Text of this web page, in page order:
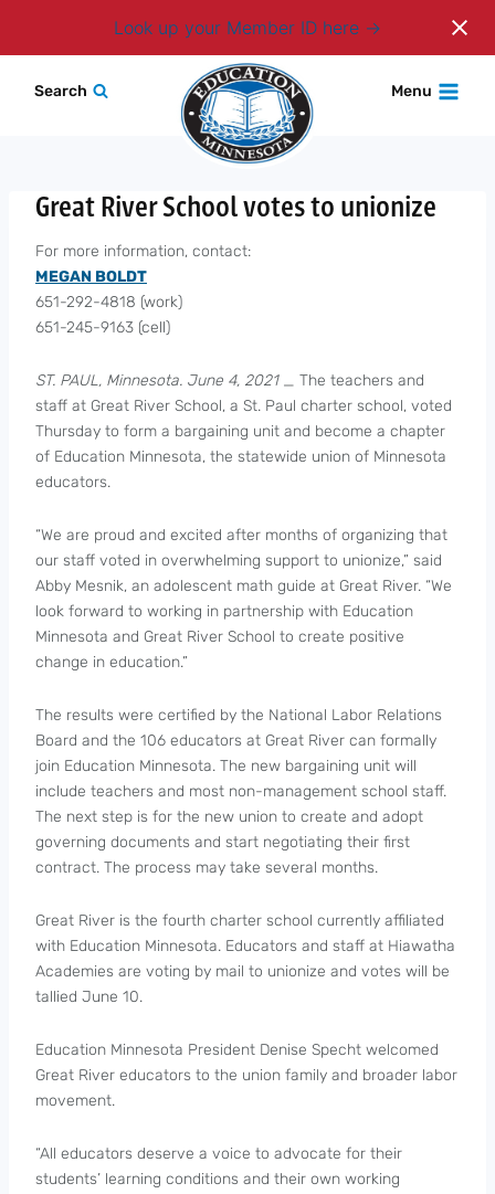
Look up your Member ID here
Login
Search Menu
Great River School votes to unionize
For more information, contact:
MEGAN BOLDT
651-292-4818 (work)
651-245-9163 (cell)
ST. PAUL, Minnesota. June 4, 2021_ The teachers and
staff at Great River School, a St. Paul charter school, voted
Thursday to form a bargaining unit and become a chapter
of Education Minnesota, the statewide union of Minnesota
educators.
“We are proud and excited after months of organizing that
our staff voted in overwhelming support to unionize,” said
Abby Mesnik, an adolescent math guide at Great River. “We
look forward to working in partnership with Education
Minnesota and Great River School to create positive
change in education.”
The results were certified by the National Labor Relations
Board and the 106 educators at Great River can formally
join Education Minnesota. The new bargaining unit will
include teachers and most non-management school staff.
The next step is for the new union to create and adopt
governing documents and start negotiating their first
contract. The process may take several months.
Great River is the fourth charter school currently affiliated
with Education Minnesota. Educators and staff at Hiawatha
Academies are voting by mail to unionize and votes will be
tallied June 10.
Education Minnesota President Denise Specht welcomed
Great River educators to the union family and broader labor
movement.
“All educators deserve a voice to advocate for their
students’ learning conditions and their own working